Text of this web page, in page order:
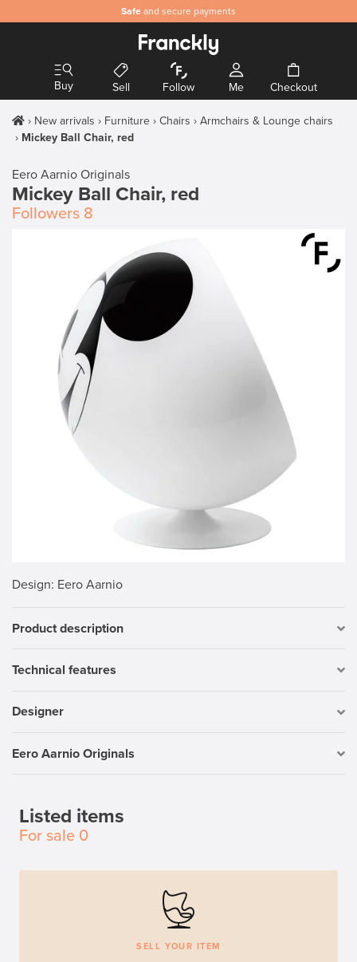
Safe and secure payments
Buy Sell Follow Me Checkout
New arrivals Furniture Chairs
Armchairs & Lounge chairs
Mickey Ball Chair, red
Eero Aarnio Originals
Mickey Ball Chair, red
Followers 8
Design: Eero Aarnio
Product description
Technical features
Designer
Eero Aarnio Originals
Listed items
For sale 0
SELL YOUR ITEM